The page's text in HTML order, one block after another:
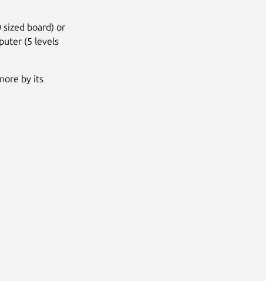
sized board) or
(5 levels
by its